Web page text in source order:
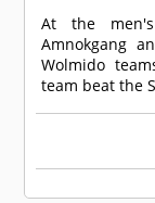
At the
Amnokgang
Wolmido
team beat the